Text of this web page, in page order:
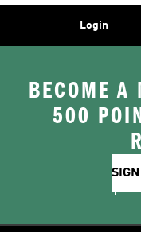
Login
BECOME A
500